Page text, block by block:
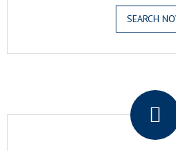
SEARCH